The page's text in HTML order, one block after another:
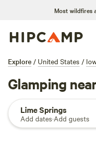
Most wildfires
Explore / United States /
Glamping
Lime Springs
Add dates·Add guests